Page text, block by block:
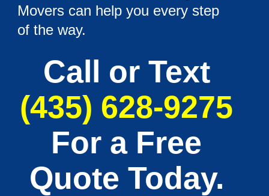
Movers can help you every step
of the way.
Call or Text
(435) 628-9275
For a Free
Quote Today.